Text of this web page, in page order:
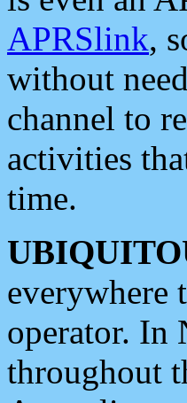
APRSlink,
without
channel to
activities
time.
everywhere
operator. In
throughout